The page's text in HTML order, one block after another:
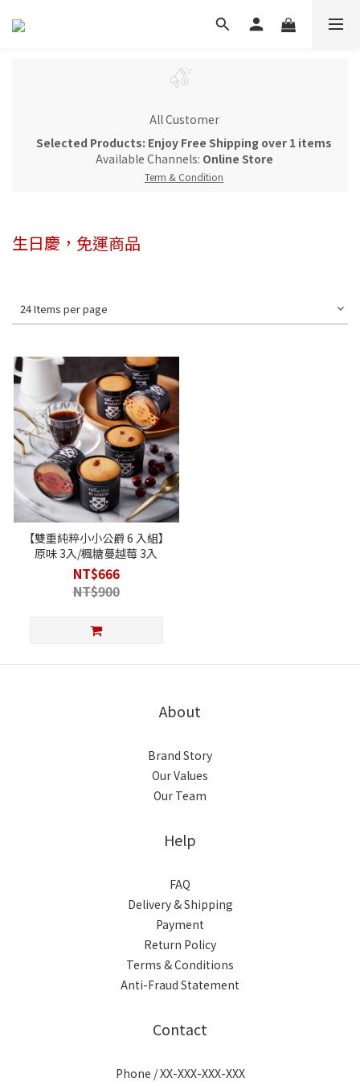
All Customer
Selected Products: Enjoy Free Shipping over 1 items
Available Channels: Online Store
Term & Condition
生日慶，免運商品
24 Items per page
【雙重純粹小小公爵 6 入組】
原味 3入/楓糖蔓越莓 3入
NT$666
NT$900
About
Brand Story
Our Values
Our Team
Help
FAQ
Delivery & Shipping
Payment
Return Policy
Terms & Conditions
Anti-Fraud Statement
Contact
Phone / XX-XXX-XXX-XXX